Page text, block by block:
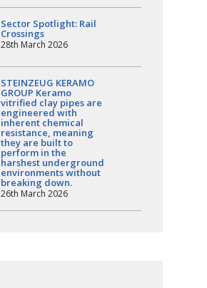
Sector Spotlight: Rail
Crossings
28th March 2026
STEINZEUG KERAMO
GROUP Keramo
vitrified clay pipes are
engineered with
inherent chemical
resistance, meaning
they are built to
perform in the
harshest underground
environments without
breaking down.
26th March 2026